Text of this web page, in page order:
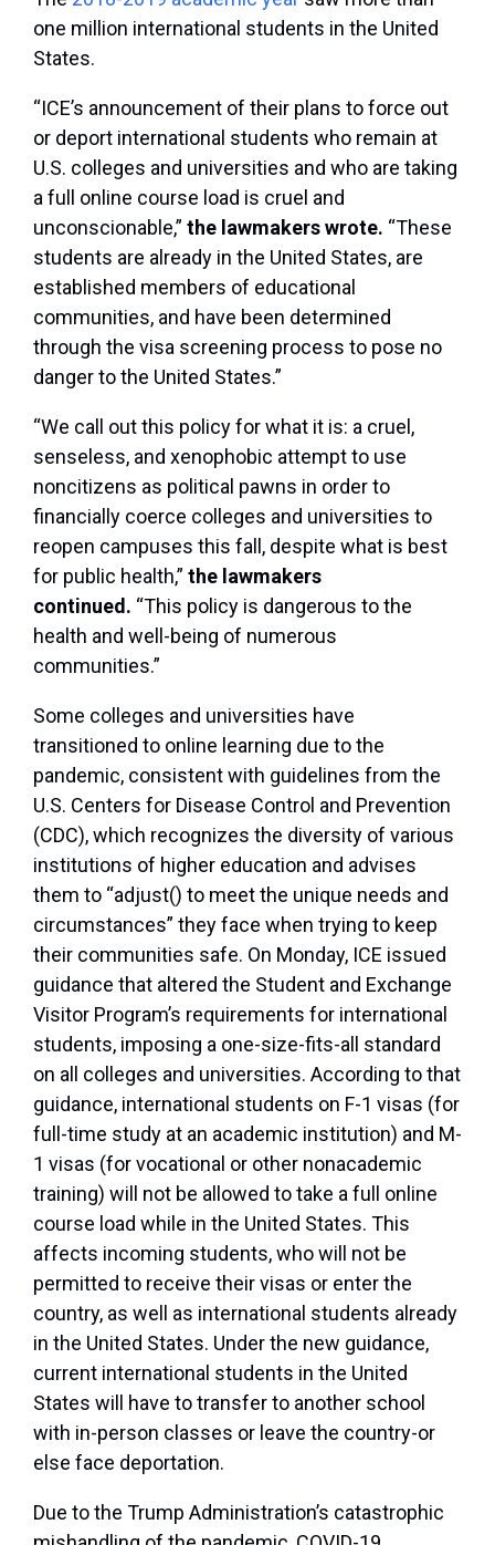
one million international students in the United
States.
“ICE’s announcement of their plans to force out
or deport international students who remain at
U.S. colleges and universities and who are taking
a full online course load is cruel and
unconscionable,” the lawmakers wrote. “These
students are already in the United States, are
established members of educational
communities, and have been determined
through the visa screening process to pose no
danger to the United States.”
“We call out this policy for what it is: a cruel,
senseless, and xenophobic attempt to use
noncitizens as political pawns in order to
financially coerce colleges and universities to
reopen campuses this fall, despite what is best
for public health,” the lawmakers
continued. “This policy is dangerous to the
health and well-being of numerous
communities.”
Some colleges and universities have
transitioned to online learning due to the
pandemic, consistent with guidelines from the
U.S. Centers for Disease Control and Prevention
(CDC), which recognizes the diversity of various
institutions of higher education and advises
them to “adjust() to meet the unique needs and
circumstances” they face when trying to keep
their communities safe. On Monday, ICE issued
guidance that altered the Student and Exchange
Visitor Program’s requirements for international
students, imposing a one-size-fits-all standard
on all colleges and universities. According to that
guidance, international students on F-1 visas (for
full-time study at an academic institution) and M-
1 visas (for vocational or other nonacademic
training) will not be allowed to take a full online
course load while in the United States. This
affects incoming students, who will not be
permitted to receive their visas or enter the
country, as well as international students already
in the United States. Under the new guidance,
current international students in the United
States will have to transfer to another school
with in-person classes or leave the country-or
else face deportation.
Due to the Trump Administration’s catastrophic